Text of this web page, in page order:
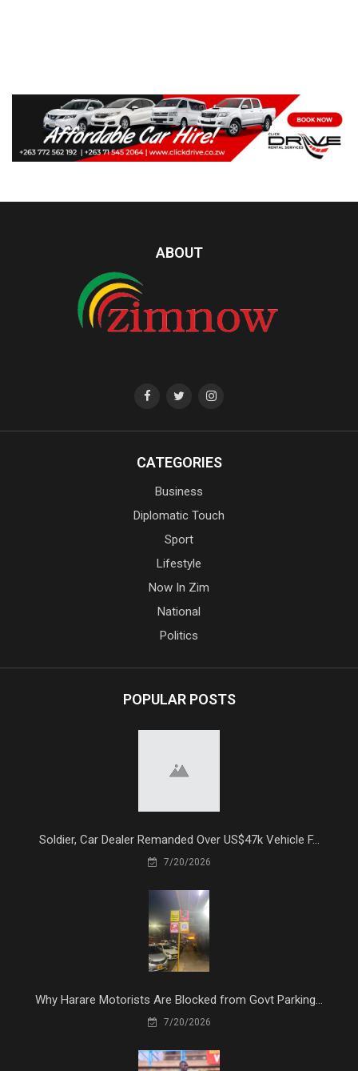
ABOUT
CATEGORIES
Business
Diplomatic Touch
Sport
Lifestyle
Now In Zim
National
Politics
POPULAR POSTS
Soldier, Car Dealer Remanded Over US$47k Vehicle F...
7/20/2026
Why Harare Motorists Are Blocked from Govt Parking...
7/20/2026